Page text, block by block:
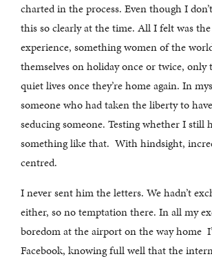
charted in the process. Even though I
this so clearly at the time. All I felt was
experience, something women of the
themselves on holiday once or twice,
quiet lives once they’re home again. In
someone who had taken the liberty to
seducing someone. Testing whether I still
something like that. With hindsight,
centred.
I never sent him the letters. We hadn’t
either, so no temptation there. In all my
boredom at the airport on the way home
Facebook, knowing full well that the